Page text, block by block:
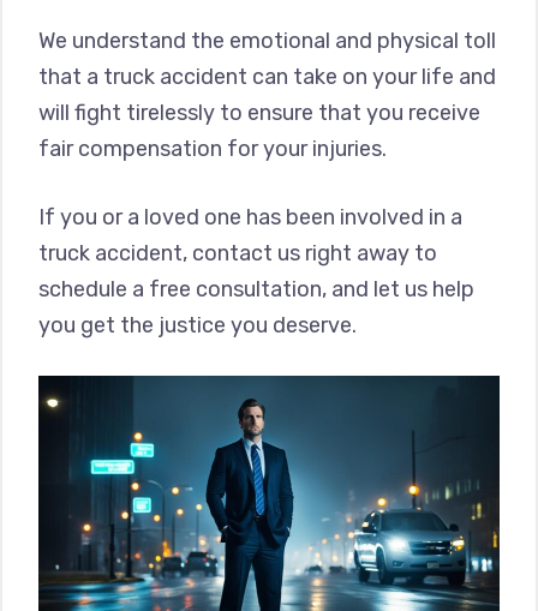
We understand the emotional and physical toll
that a truck accident can take on your life and
will fight tirelessly to ensure that you receive
fair compensation for your injuries.
If you or a loved one has been involved in a
truck accident, contact us right away to
schedule a free consultation, and let us help
you get the justice you deserve.